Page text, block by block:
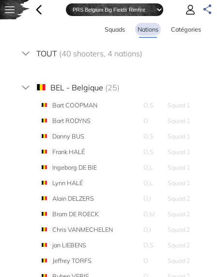
Squads Nations Catégories
TOUT (40 shooters, 4 nations)
BEL - Belgique (25)
Bart COOPMAN O,S
Squad 1
Bart RODYNS
O
Squad 1
Danny BUS
O,S
Squad 1
Frank HALÉ
O,S
Squad 1
Ingeborg DE BIE
O,L
Squad 1
Lynn HALÉ
O,L
Squad 1
Alain DELZERS
O,I
Squad 2
Bram DE ROECK
O,M
Squad 2
Chris VANMECHELEN
O,I
Squad 2
jan LIEBENS
O,S
Squad 2
Jeffrey TORFS
O
Squad 2